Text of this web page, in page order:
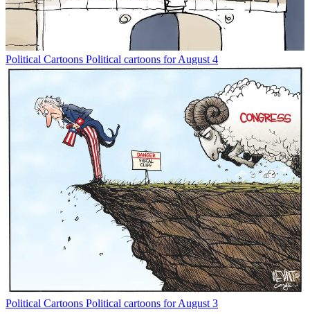
Political Cartoons Political cartoons for August 4
Political Cartoons Political cartoons for August 3